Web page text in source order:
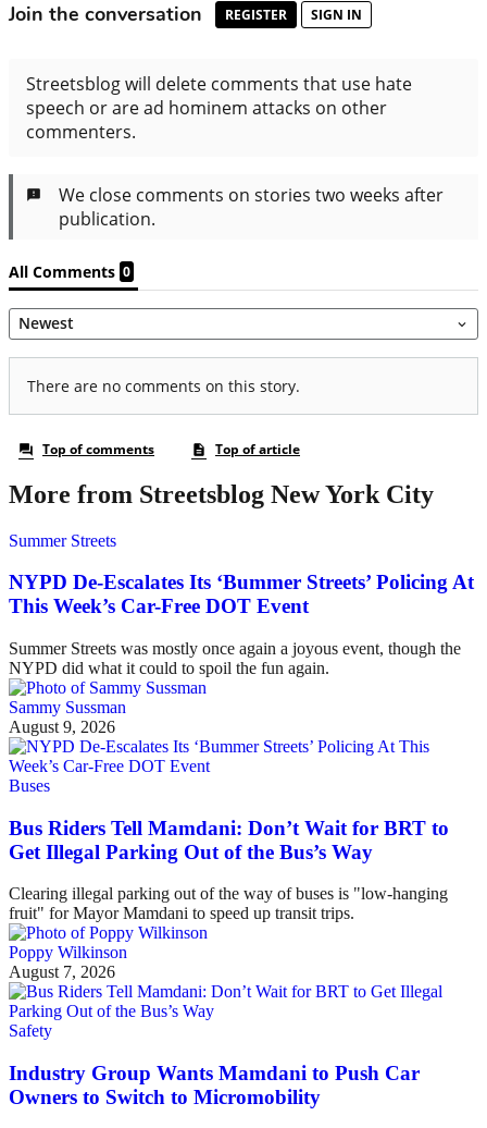
More from Streetsblog New York City
Summer Streets
NYPD De-Escalates Its ‘Bummer Streets’ Policing At
This Week’s Car-Free DOT Event
Summer Streets was mostly once again a joyous event, though the
NYPD did what it could to spoil the fun again.
Sammy Sussman
August 9, 2026
Buses
Bus Riders Tell Mamdani: Don’t Wait for BRT to
Get Illegal Parking Out of the Bus’s Way
Clearing illegal parking out of the way of buses is "low-hanging
fruit" for Mayor Mamdani to speed up transit trips.
Poppy Wilkinson
August 7, 2026
Safety
Industry Group Wants Mamdani to Push Car
Owners to Switch to Micromobility